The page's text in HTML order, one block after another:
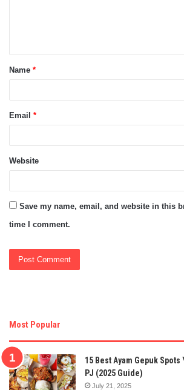
t
*
Name *
Email *
Website
Save my name, email, and website in this
time I comment.
Most Popular
15 Best Ayam Gepuk Spots
PJ (2025 Guide)
July 21, 2025